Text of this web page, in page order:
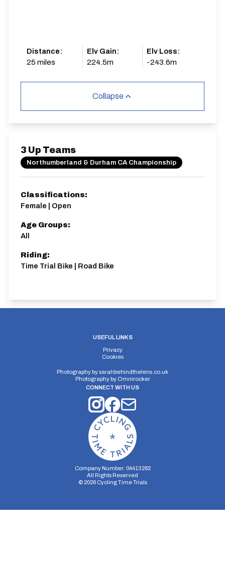
Distance:
25 miles
Elv Gain:
224.5m
Elv Loss:
-243.6m
Collapse
3 Up Teams
Northumberland & Durham CA Championship
Classifications:
Female | Open
Age Groups:
All
Riding:
Time Trial Bike | Road Bike
USEFUL LINKS
Privacy
Cookies
Photography bysarahbehindthelens.co.uk
Photography by Omnirocker
CONNECT WITH US
Company Number: 04413282
All Rights Reserved
© 2026Cycling Time Trials